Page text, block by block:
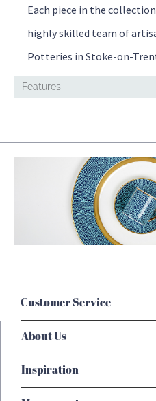
Each piece in the
highly skilled team of
Potteries in Stoke-on-
Features
Customer Service
About Us
Inspiration